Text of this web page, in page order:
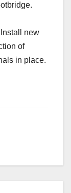
new
of
in place.